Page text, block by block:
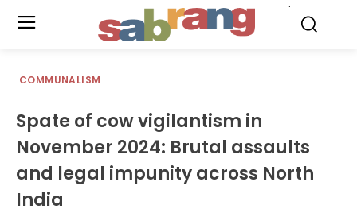
COMMUNALISM
Spate of cow vigilantism in
November 2024: Brutal assaults
and legal impunity across North
India